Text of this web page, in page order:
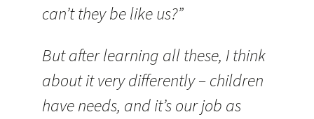
can’t they be like us?”
But after learning all these, I think
about it very differently – children
have needs, and it’s our job as